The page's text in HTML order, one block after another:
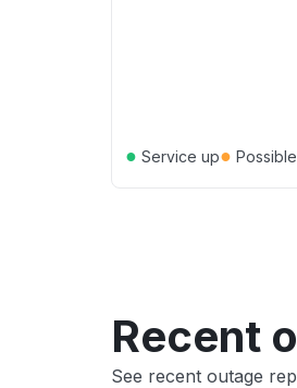
● Service up●
Recent
See recent outage